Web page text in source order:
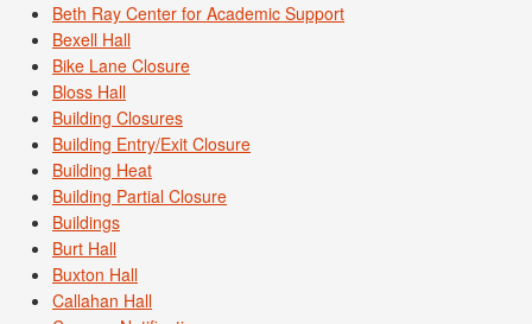
Beth Ray Center for Academic Support
Bexell Hall
Bike Lane Closure
Bloss Hall
Building Closures
Building Entry/Exit Closure
Building Heat
Building Partial Closure
Buildings
Burt Hall
Buxton Hall
Callahan Hall